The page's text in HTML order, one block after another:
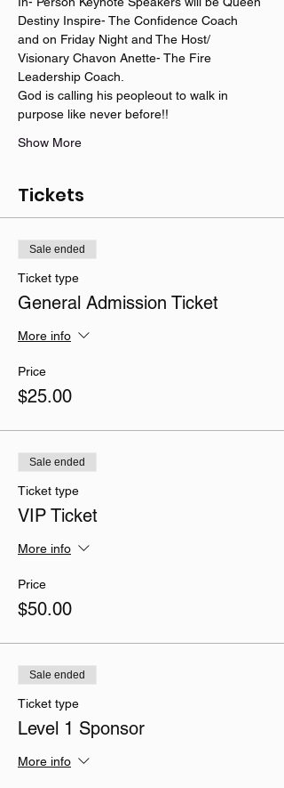
Destiny Inspire- The Confidence Coach
and on Friday Night and The Host/
Visionary Chavon Anette- The Fire
Leadership Coach.
God is calling his peopleout to walk in
purpose like never before!!
Show More
Tickets
Sale ended
Ticket type
General Admission Ticket
More info
Price
$25.00
Sale ended
Ticket type
VIP Ticket
More info
Price
$50.00
Sale ended
Ticket type
Level 1 Sponsor
More info